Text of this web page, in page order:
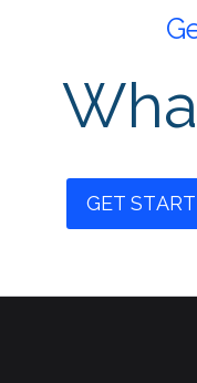
GET